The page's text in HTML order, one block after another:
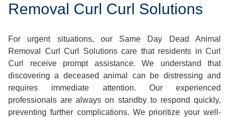
Removal Curl Curl Solutions
For urgent situations, our Same Day Dead Animal
Removal Curl Curl Solutions care that residents in Curl
Curl receive prompt assistance. We understand that
discovering a deceased animal can be distressing and
requires immediate attention. Our experienced
professionals are always on standby to respond quickly,
preventing further complications. We prioritize your well-